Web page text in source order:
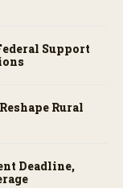
Support
Rural
Deadline,